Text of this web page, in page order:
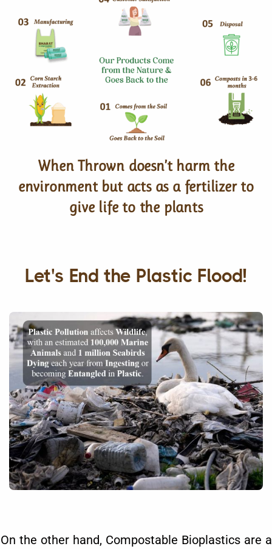
When Thrown doesn’t harm the
environment but acts as a fertilizer to
give life to the plants
Let's End the Plastic Flood!
On the other hand, Compostable Bioplastics are a